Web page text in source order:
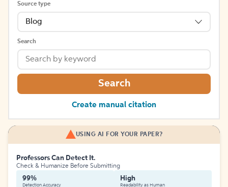
Source type
Blog
Search
Search
Create manual citation
USING AI FOR YOUR PAPER?
Professors Can Detect It.
Check & Humanize Before Submitting
99%
Detection Accuracy
High
Readability as Human